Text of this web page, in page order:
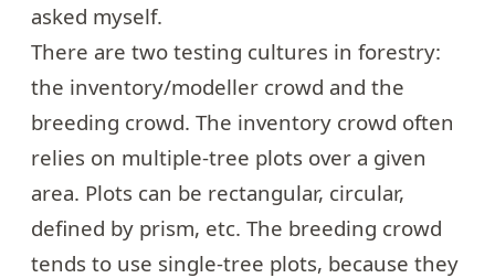
asked myself.
There are two testing cultures in forestry:
the inventory/modeller crowd and the
breeding crowd. The inventory crowd often
relies on multiple-tree plots over a given
area. Plots can be rectangular, circular,
defined by prism, etc. The breeding crowd
tends to use single-tree plots, because they